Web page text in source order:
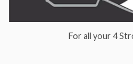
For all your 4